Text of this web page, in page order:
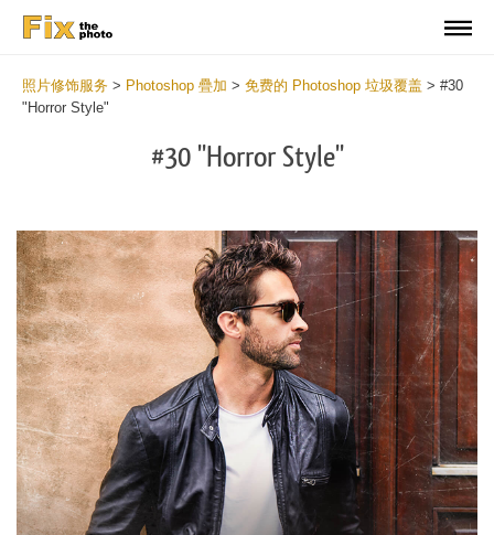
照片修饰服务 > Photoshop 疊加 > 免费的 Photoshop 垃圾覆盖 > #30
"Horror Style"
#30 "Horror Style"